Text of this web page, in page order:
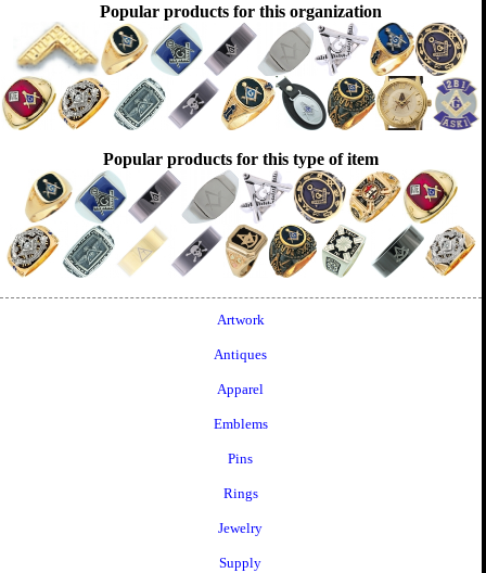
Popular products for this organization
Popular products for this type of item
Artwork
Antiques
Apparel
Emblems
Pins
Rings
Jewelry
Supply